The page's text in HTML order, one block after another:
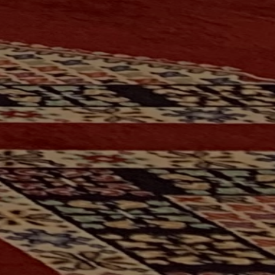
FACEBOOK INSTAGRAM